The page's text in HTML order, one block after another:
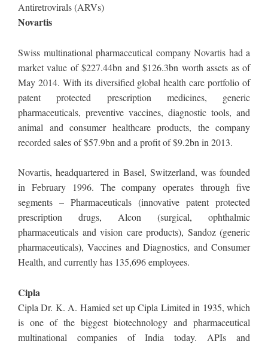
Antiretrovirals (ARVs)
Novartis
Swiss multinational pharmaceutical company Novartis had a
market value of $227.44bn and $126.3bn worth assets as of
May 2014. With its diversified global health care portfolio of
patent protected prescription medicines, generic
pharmaceuticals, preventive vaccines, diagnostic tools, and
animal and consumer healthcare products, the company
recorded sales of $57.9bn and a profit of $9.2bn in 2013.
Novartis, headquartered in Basel, Switzerland, was founded
in February 1996. The company operates through five
segments – Pharmaceuticals (innovative patent protected
prescription drugs, Alcon (surgical, ophthalmic
pharmaceuticals and vision care products), Sandoz (generic
pharmaceuticals), Vaccines and Diagnostics, and Consumer
Health, and currently has 135,696 employees.
Cipla
Cipla Dr. K. A. Hamied set up Cipla Limited in 1935, which
is one of the biggest biotechnology and pharmaceutical
multinational companies of India today. APIs and